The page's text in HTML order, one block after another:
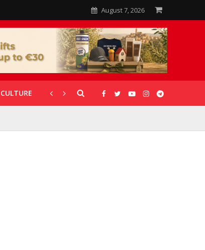
August 7, 2026
CULTURE CORONAVIRUS GALLERIES